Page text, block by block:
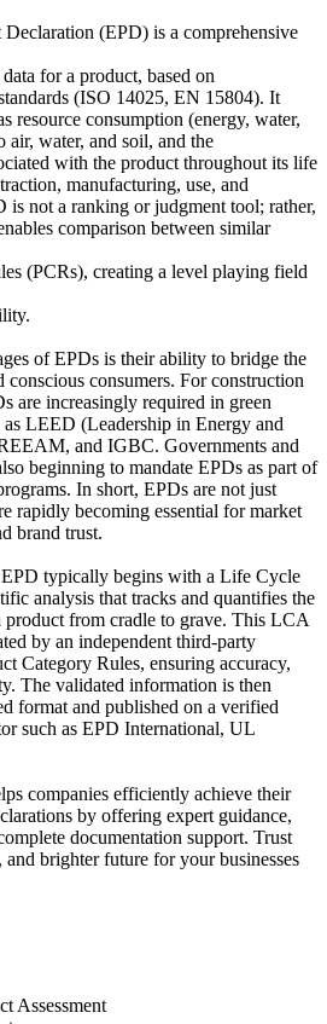
(EPD) is a comprehensive
for a product, based on
(ISO 14025, EN 15804). It
resource consumption (energy, water,
air, water, and soil, and the
with the product throughout its life
manufacturing, use, and
is not a ranking or judgment tool; rather,
comparison between similar
(PCRs), creating a level playing field
of EPDs is their ability to bridge the
conscious consumers. For construction
are increasingly required in green
LEED (Leadership in Energy and
and IGBC. Governments and
beginning to mandate EPDs as part of
In short, EPDs are not just
rapidly becoming essential for market
brand trust.
EPD typically begins with a Life Cycle
analysis that tracks and quantifies the
product from cradle to grave. This LCA
by an independent third-party
Category Rules, ensuring accuracy,
The validated information is then
format and published on a verified
such as EPD International, UL
companies efficiently achieve their
by offering expert guidance,
documentation support. Trust
brighter future for your businesses
Assessment